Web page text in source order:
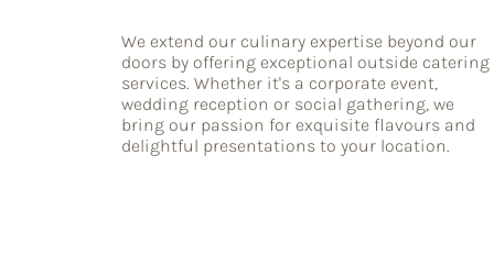
We extend our culinary expertise beyond our
doors by offering exceptional outside catering
services. Whether it's a corporate event,
wedding reception or social gathering, we
bring our passion for exquisite flavours and
delightful presentations to your location.